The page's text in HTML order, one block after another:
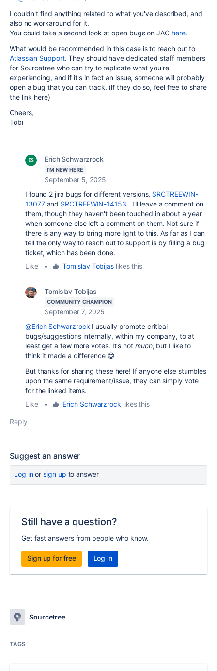
I couldn't find anything related to what you've described, and
also no workaround for it.
You could take a second look at open bugs on JAC here.
What would be recommended in this case is to reach out to
Atlassian Support. They should have dedicated staff members
for Sourcetree who can try to replicate what you're
experiencing, and if it's in fact an issue, someone will probably
open a bug that you can track. (if they do so, feel free to share
the link here)
Cheers,
Tobi
Erich Schwarzrock
I'M NEW HERE
September 5, 2025
I found 2 jira bugs for different versions, SRCTREEWIN-
13077and SRCTREEWIN-14153 . I'll leave a comment on
them, though they haven't been touched in about a year
when someone else left a comment on them. Not sure if
there is any way to bring more light to this. As far as I can
tell the only way to reach out to support is by filling a bug
ticket, which has been done.
Like
• Tomislav Tobijas likes this
Tomislav Tobijas
COMMUNITY CHAMPION
September 7, 2025
@Erich Schwarzrock I usually promote critical
bugs/suggestions internally, within my company, to at
least get a few more votes. It's not much, but I like to
think it made a difference 😅
But thanks for sharing these here! If anyone else stumbles
upon the same requirement/issue, they can simply vote
for the linked items.
Like
• Erich Schwarzrock likes this
Reply
Suggest an answer
Log inor sign up to answer
Still have a question?
Get fast answers from people who know.
Sign up for free Log in
Sourcetree
TAGS